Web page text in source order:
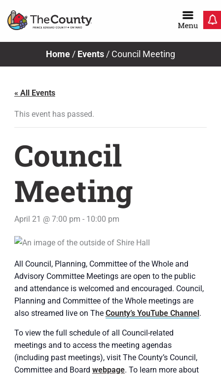
Home / Events / Council Meeting
« All Events
This event has passed.
Council
Meeting
April 21 @ 7:00 pm - 10:00 pm
All Council, Planning, Committee of the Whole and
Advisory Committee Meetings are open to the public
and attendance is welcomed and encouraged. Council,
Planning and Committee of the Whole meetings are
also streamed live on The County’s YouTube Channel.
To view the full schedule of all Council-related
meetings and to access the meeting agendas
(including past meetings), visit The County’s Council,
Committee and Board webpage. To learn more about